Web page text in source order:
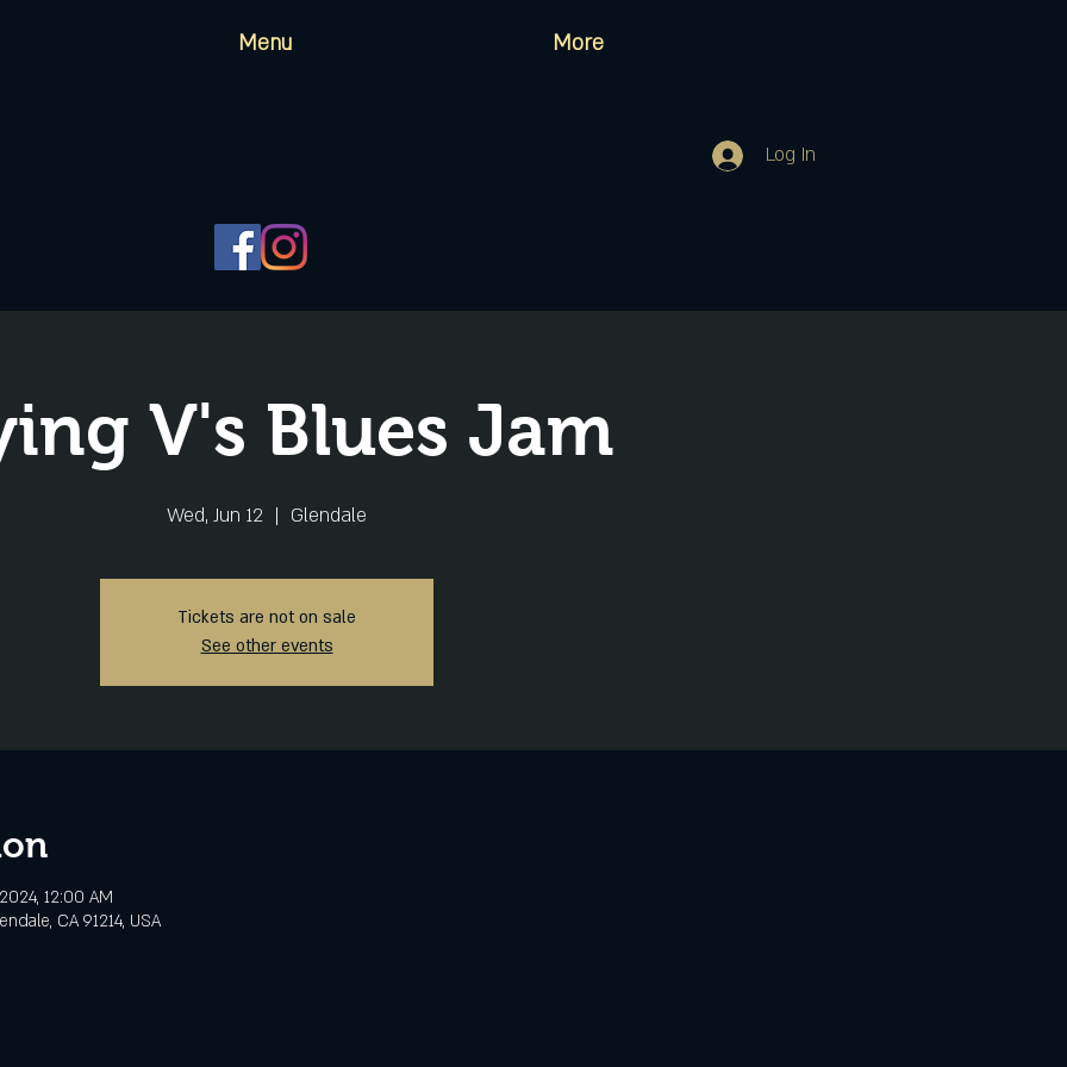
Menu More
Log In
V's Blues Jam
Wed, Jun 12
  |
Glendale
Tickets are not on sale
See other events
12:00 AM
CA 91214, USA